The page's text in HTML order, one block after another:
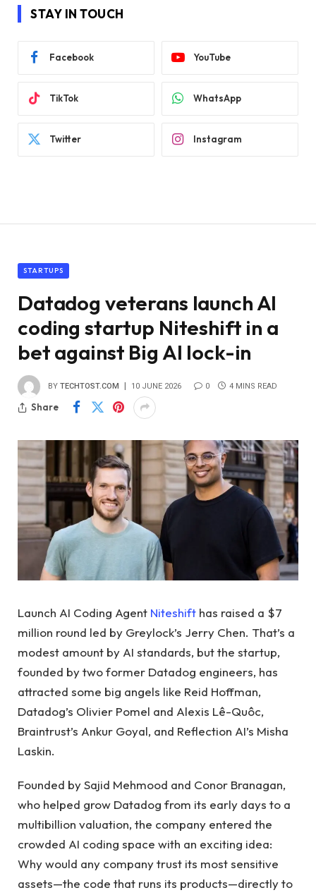
STAY IN TOUCH
Facebook YouTube
TikTok WhatsApp
Twitter Instagram
STARTUPS
Datadog veterans launch AI
coding startup Niteshift in a
bet against Big AI lock-in
BY TECHTOST.COM 10 JUNE 2026 0 4 MINS READ
Share
Launch AI Coding Agent Niteshift has raised a $7
million round led by Greylock’s Jerry Chen. That’s a
modest amount by AI standards, but the startup,
founded by two former Datadog engineers, has
attracted some big angels like Reid Hoffman,
Datadog’s Olivier Pomel and Alexis Lê-Quôc,
Braintrust’s Ankur Goyal, and Reflection AI’s Misha
Laskin.
Founded by Sajid Mehmood and Conor Branagan,
who helped grow Datadog from its early days to a
multibillion valuation, the company entered the
crowded AI coding space with an exciting idea:
Why would any company trust its most sensitive
assets—the code that runs its products—directly to